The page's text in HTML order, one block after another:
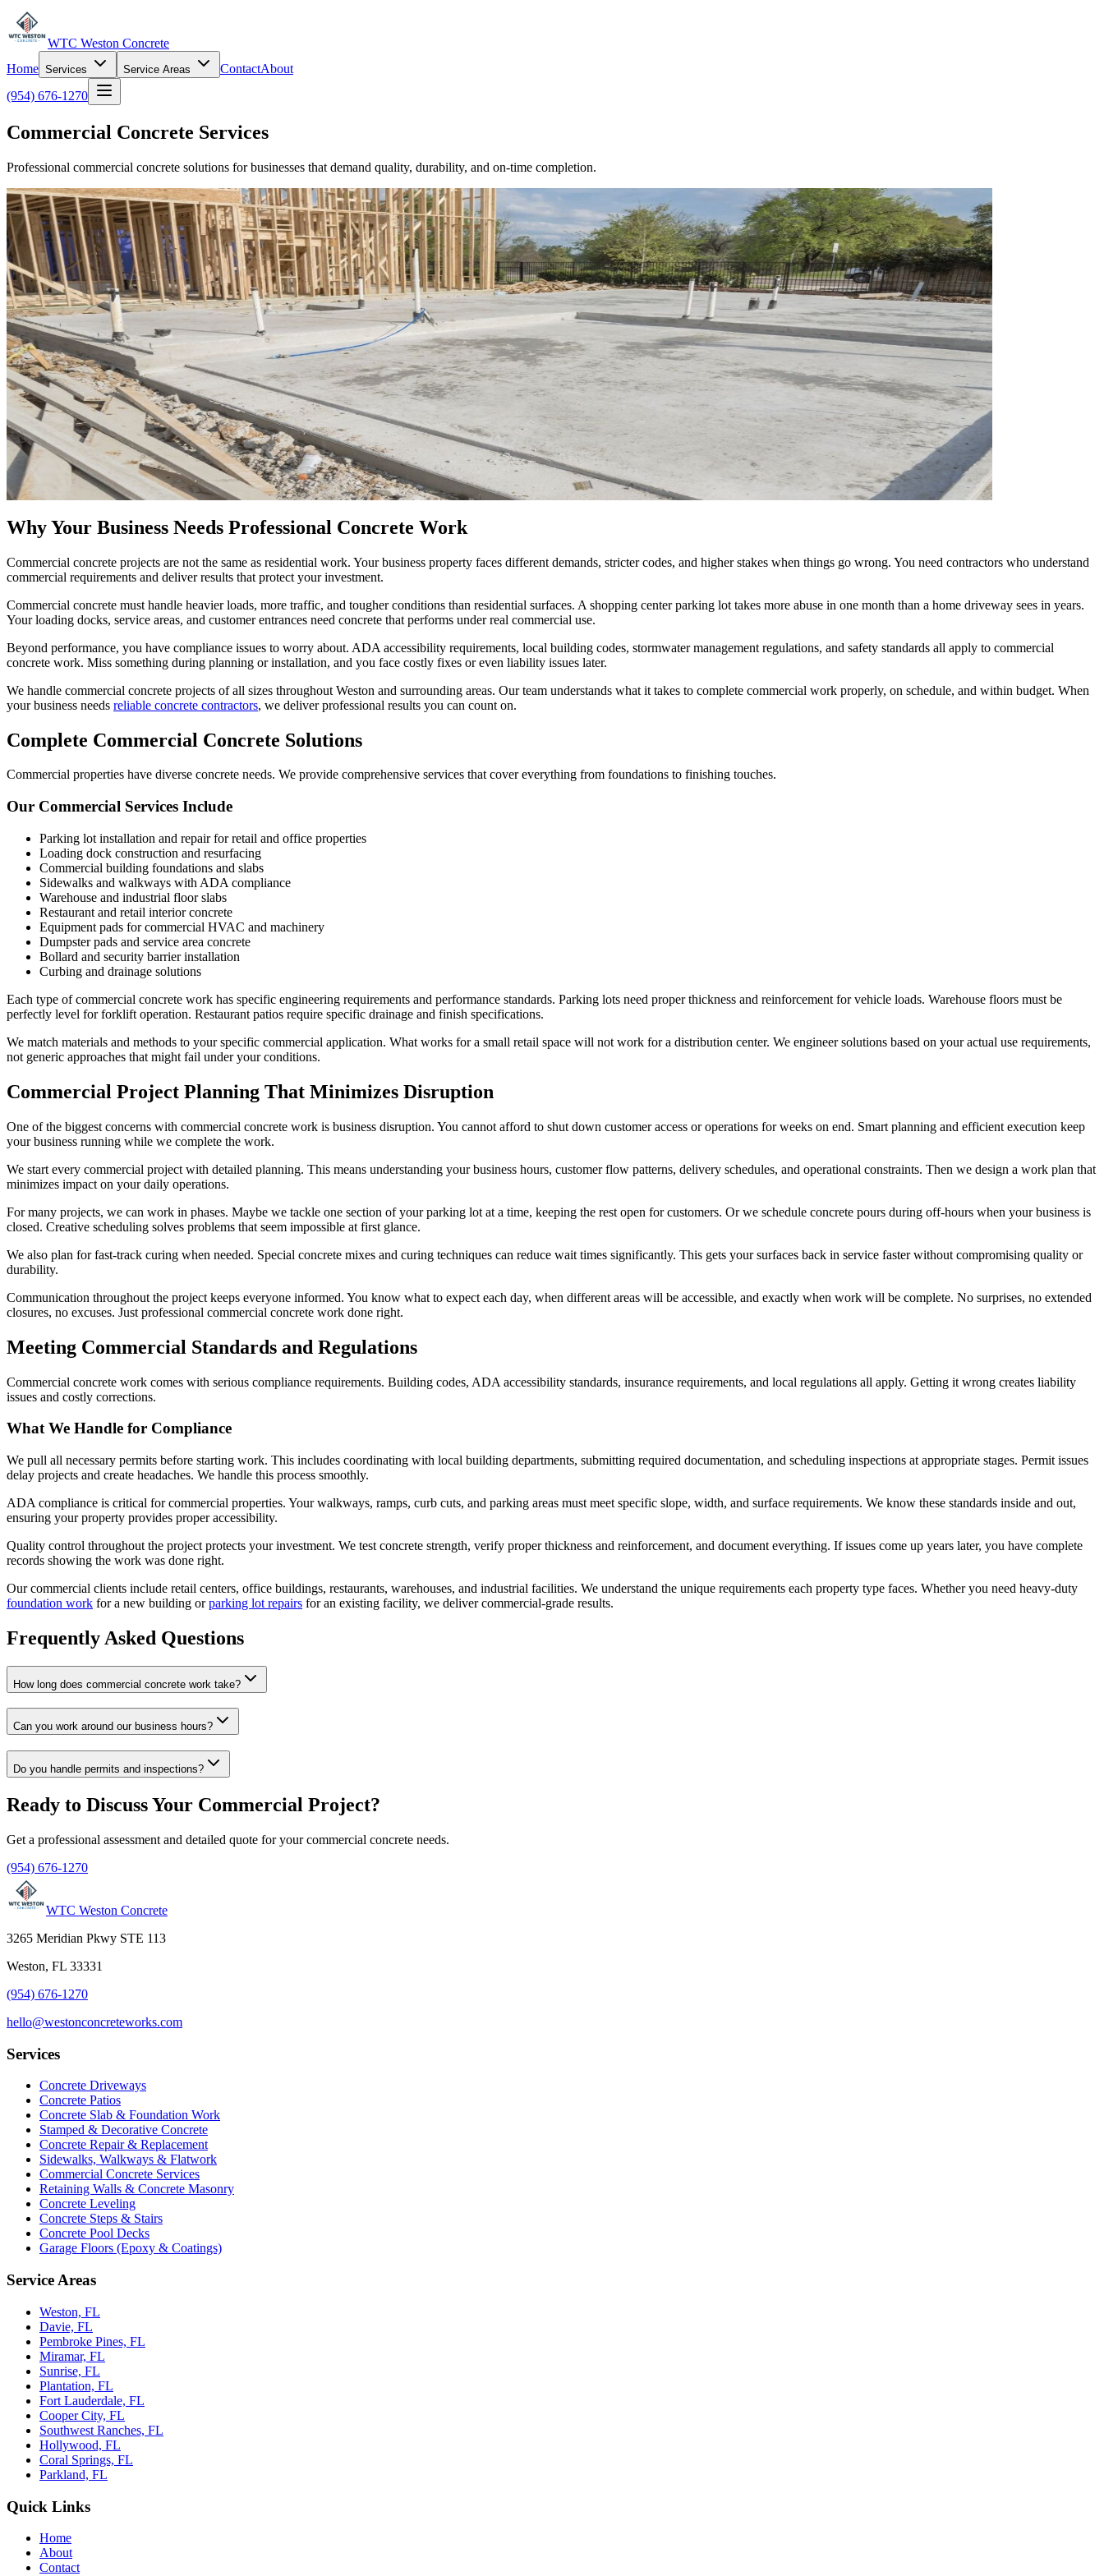
WTC Weston Concrete
Home Services Service Areas ContactAbout
(954) 676-1270
Commercial Concrete Services
Professional commercial concrete solutions for businesses that demand quality, durability, and on-time completion.
Why Your Business Needs Professional Concrete Work
Commercial concrete projects are not the same as residential work. Your business property faces different demands, stricter codes, and higher stakes when things go wrong. You need contractors who understand
commercial requirements and deliver results that protect your investment.
Commercial concrete must handle heavier loads, more traffic, and tougher conditions than residential surfaces. A shopping center parking lot takes more abuse in one month than a home driveway sees in years.
Your loading docks, service areas, and customer entrances need concrete that performs under real commercial use.
Beyond performance, you have compliance issues to worry about. ADA accessibility requirements, local building codes, stormwater management regulations, and safety standards all apply to commercial
concrete work. Miss something during planning or installation, and you face costly fixes or even liability issues later.
We handle commercial concrete projects of all sizes throughout Weston and surrounding areas. Our team understands what it takes to complete commercial work properly, on schedule, and within budget. When
your business needs reliable concrete contractors, we deliver professional results you can count on.
Complete Commercial Concrete Solutions
Commercial properties have diverse concrete needs. We provide comprehensive services that cover everything from foundations to finishing touches.
Our Commercial Services Include
Parking lot installation and repair for retail and office properties
Loading dock construction and resurfacing
Commercial building foundations and slabs
Sidewalks and walkways with ADA compliance
Warehouse and industrial floor slabs
Restaurant and retail interior concrete
Equipment pads for commercial HVAC and machinery
Dumpster pads and service area concrete
Bollard and security barrier installation
Curbing and drainage solutions
Each type of commercial concrete work has specific engineering requirements and performance standards. Parking lots need proper thickness and reinforcement for vehicle loads. Warehouse floors must be
perfectly level for forklift operation. Restaurant patios require specific drainage and finish specifications.
We match materials and methods to your specific commercial application. What works for a small retail space will not work for a distribution center. We engineer solutions based on your actual use requirements,
not generic approaches that might fail under your conditions.
Commercial Project Planning That Minimizes Disruption
One of the biggest concerns with commercial concrete work is business disruption. You cannot afford to shut down customer access or operations for weeks on end. Smart planning and efficient execution keep
your business running while we complete the work.
We start every commercial project with detailed planning. This means understanding your business hours, customer flow patterns, delivery schedules, and operational constraints. Then we design a work plan that
minimizes impact on your daily operations.
For many projects, we can work in phases. Maybe we tackle one section of your parking lot at a time, keeping the rest open for customers. Or we schedule concrete pours during off-hours when your business is
closed. Creative scheduling solves problems that seem impossible at first glance.
We also plan for fast-track curing when needed. Special concrete mixes and curing techniques can reduce wait times significantly. This gets your surfaces back in service faster without compromising quality or
durability.
Communication throughout the project keeps everyone informed. You know what to expect each day, when different areas will be accessible, and exactly when work will be complete. No surprises, no extended
closures, no excuses. Just professional commercial concrete work done right.
Meeting Commercial Standards and Regulations
Commercial concrete work comes with serious compliance requirements. Building codes, ADA accessibility standards, insurance requirements, and local regulations all apply. Getting it wrong creates liability
issues and costly corrections.
What We Handle for Compliance
We pull all necessary permits before starting work. This includes coordinating with local building departments, submitting required documentation, and scheduling inspections at appropriate stages. Permit issues
delay projects and create headaches. We handle this process smoothly.
ADA compliance is critical for commercial properties. Your walkways, ramps, curb cuts, and parking areas must meet specific slope, width, and surface requirements. We know these standards inside and out,
ensuring your property provides proper accessibility.
Quality control throughout the project protects your investment. We test concrete strength, verify proper thickness and reinforcement, and document everything. If issues come up years later, you have complete
records showing the work was done right.
Our commercial clients include retail centers, office buildings, restaurants, warehouses, and industrial facilities. We understand the unique requirements each property type faces. Whether you need heavy-duty
foundation work for a new building orparking lot repairs for an existing facility, we deliver commercial-grade results.
Frequently Asked Questions
How long does commercial concrete work take?
Can you work around our business hours?
Do you handle permits and inspections?
Ready to Discuss Your Commercial Project?
Get a professional assessment and detailed quote for your commercial concrete needs.
(954) 676-1270
WTC Weston Concrete
3265 Meridian Pkwy STE 113
Weston, FL 33331
(954) 676-1270
hello@westonconcreteworks.com
Services
Concrete Driveways
Concrete Patios
Concrete Slab & Foundation Work
Stamped & Decorative Concrete
Concrete Repair & Replacement
Sidewalks, Walkways & Flatwork
Commercial Concrete Services
Retaining Walls & Concrete Masonry
Concrete Leveling
Concrete Steps & Stairs
Concrete Pool Decks
Garage Floors (Epoxy & Coatings)
Service Areas
Weston, FL
Davie, FL
Pembroke Pines, FL
Miramar, FL
Sunrise, FL
Plantation, FL
Fort Lauderdale, FL
Cooper City, FL
Southwest Ranches, FL
Hollywood, FL
Coral Springs, FL
Parkland, FL
Quick Links
Home
About
Contact